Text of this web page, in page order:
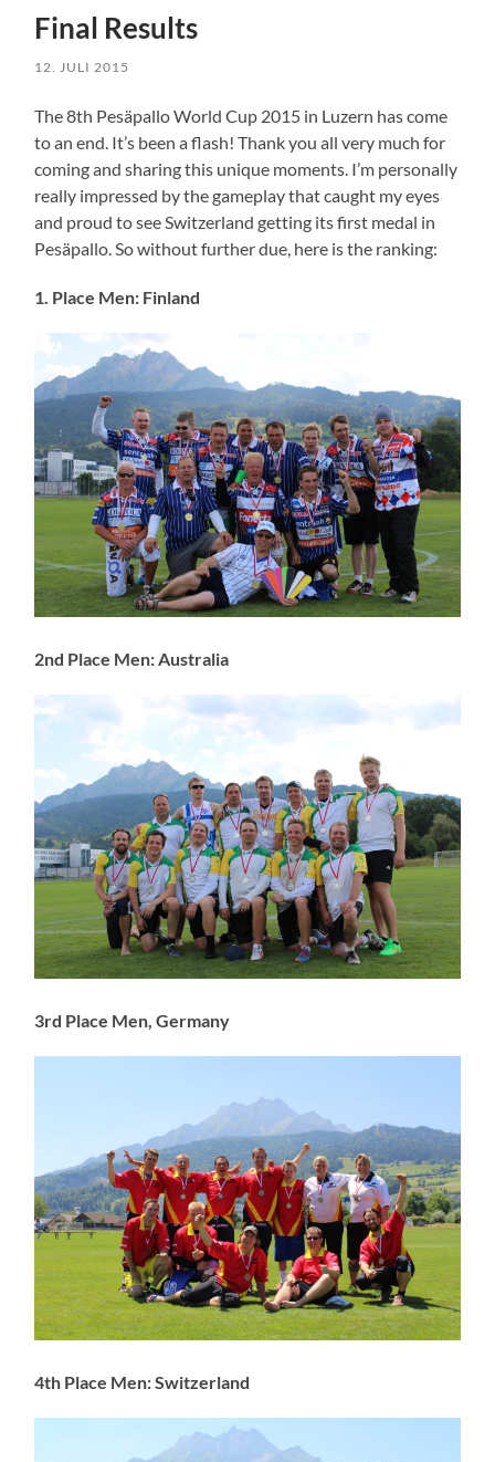
Final Results
12. JULI 2015
The 8th Pesäpallo World Cup 2015 in Luzern has come
to an end. It’s been a flash! Thank you all very much for
coming and sharing this unique moments. I’m personally
really impressed by the gameplay that caught my eyes
and proud to see Switzerland getting its first medal in
Pesäpallo. So without further due, here is the ranking:
1. Place Men: Finland
2nd Place Men: Australia
3rd Place Men, Germany
4th Place Men: Switzerland